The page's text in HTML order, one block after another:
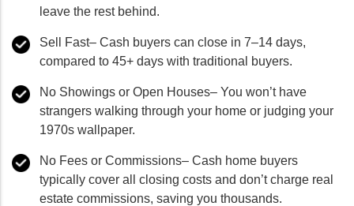
leave the rest behind.
Sell Fast– Cash buyers can close in 7–14 days,
compared to 45+ days with traditional buyers.
No Showings or Open Houses– You won’t have
strangers walking through your home or judging your
1970s wallpaper.
No Fees or Commissions– Cash home buyers
typically cover all closing costs and don’t charge real
estate commissions, saving you thousands.